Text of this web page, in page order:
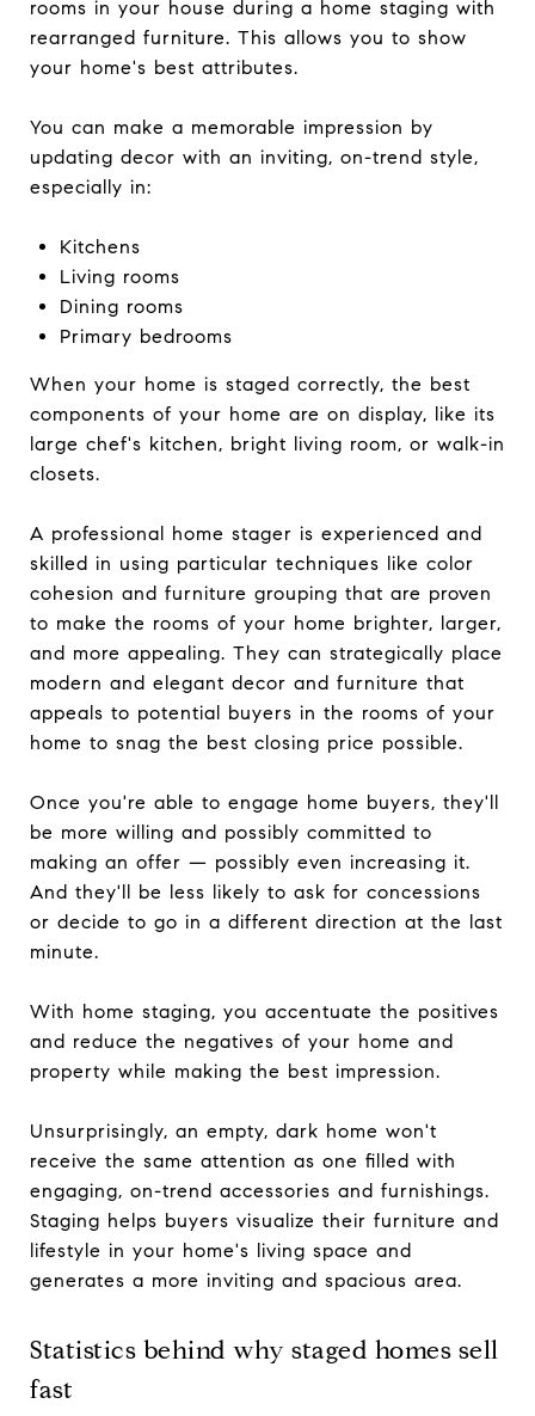
rooms in your house during a home staging with
rearranged furniture. This allows you to show
your home's best attributes.
You can make a memorable impression by
updating decor with an inviting, on-trend style,
especially in:
Kitchens
Living rooms
Dining rooms
Primary bedrooms
When your home is staged correctly, the best
components of your home are on display, like its
large chef's kitchen, bright living room, or walk-in
closets.
A professional home stager is experienced and
skilled in using particular techniques like color
cohesion and furniture grouping that are proven
to make the rooms of your home brighter, larger,
and more appealing. They can strategically place
modern and elegant decor and furniture that
appeals to potential buyers in the rooms of your
home to snag the best closing price possible.
Once you're able to engage home buyers, they'll
be more willing and possibly committed to
making an offer — possibly even increasing it.
And they'll be less likely to ask for concessions
or decide to go in a different direction at the last
minute.
With home staging, you accentuate the positives
and reduce the negatives of your home and
property while making the best impression.
Unsurprisingly, an empty, dark home won't
receive the same attention as one filled with
engaging, on-trend accessories and furnishings.
Staging helps buyers visualize their furniture and
lifestyle in your home's living space and
generates a more inviting and spacious area.
Statistics behind why staged homes sell
fast